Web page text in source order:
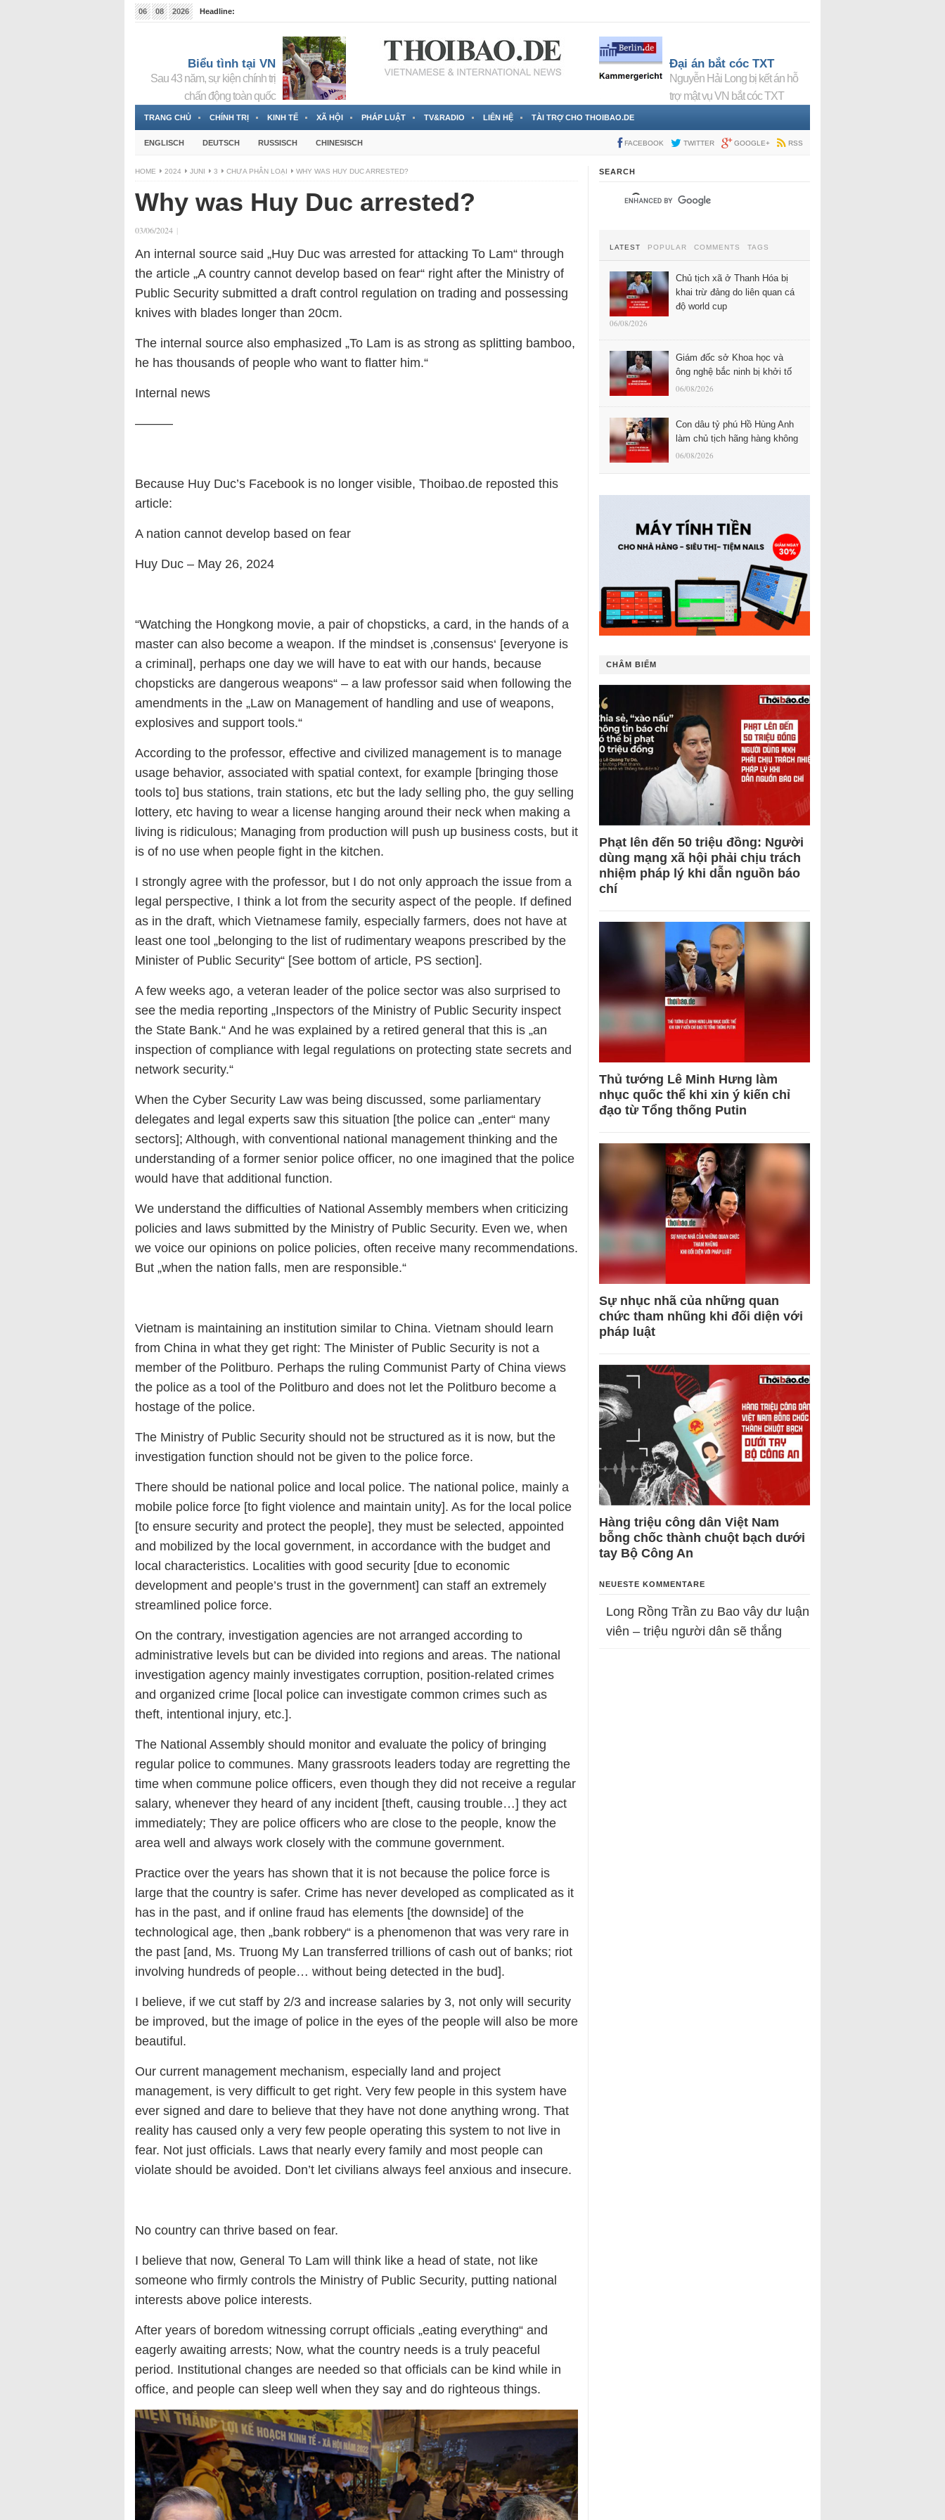
06 08 2026
Headline:
Biểu tình tại VN
Sau 43 năm, sự kiện chính trị
chấn động toàn quốc
Đại án bắt cóc TXT
Nguyễn Hải Long bị kết án hỗ
trợ mật vụ VN bắt cóc TXT
TRANG CHỦ CHÍNH TRỊ KINH TẾ XÃ HỘI PHÁP LUẬT TV&RADIO LIÊN HỆ TÀI TRỢ CHO THOIBAO.DE
ENGLISCH DEUTSCH RUSSISCH CHINESISCH FACEBOOK TWITTER GOOGLE+ RSS
HOME 2024 JUNI 3 CHƯA PHÂN LOẠI WHY WAS HUY DUC ARRESTED?
Why was Huy Duc arrested?
03/06/2024 |
An internal source said „Huy Duc was arrested for attacking To Lam“ through
the article „A country cannot develop based on fear“ right after the Ministry of
Public Security submitted a draft control regulation on trading and possessing
knives with blades longer than 20cm.
The internal source also emphasized „To Lam is as strong as splitting bamboo,
he has thousands of people who want to flatter him.“
Internal news
———
Because Huy Duc’s Facebook is no longer visible, Thoibao.de reposted this
article:
A nation cannot develop based on fear
Huy Duc – May 26, 2024
“Watching the Hongkong movie, a pair of chopsticks, a card, in the hands of a
master can also become a weapon. If the mindset is ‚consensus‘ [everyone is
a criminal], perhaps one day we will have to eat with our hands, because
chopsticks are dangerous weapons“ – a law professor said when following the
amendments in the „Law on Management of handling and use of weapons,
explosives and support tools.“
According to the professor, effective and civilized management is to manage
usage behavior, associated with spatial context, for example [bringing those
tools to] bus stations, train stations, etc but the lady selling pho, the guy selling
lottery, etc having to wear a license hanging around their neck when making a
living is ridiculous; Managing from production will push up business costs, but it
is of no use when people fight in the kitchen.
I strongly agree with the professor, but I do not only approach the issue from a
legal perspective, I think a lot from the security aspect of the people. If defined
as in the draft, which Vietnamese family, especially farmers, does not have at
least one tool „belonging to the list of rudimentary weapons prescribed by the
Minister of Public Security“ [See bottom of article, PS section].
A few weeks ago, a veteran leader of the police sector was also surprised to
see the media reporting „Inspectors of the Ministry of Public Security inspect
the State Bank.“ And he was explained by a retired general that this is „an
inspection of compliance with legal regulations on protecting state secrets and
network security.“
When the Cyber ​​Security Law was being discussed, some parliamentary
delegates and legal experts saw this situation [the police can „enter“ many
sectors]; Although, with conventional national management thinking and the
understanding of a former senior police officer, no one imagined that the police
would have that additional function.
We understand the difficulties of National Assembly members when criticizing
policies and laws submitted by the Ministry of Public Security. Even we, when
we voice our opinions on police policies, often receive many recommendations.
But „when the nation falls, men are responsible.“
Vietnam is maintaining an institution similar to China. Vietnam should learn
from China in what they get right: The Minister of Public Security is not a
member of the Politburo. Perhaps the ruling Communist Party of China views
the police as a tool of the Politburo and does not let the Politburo become a
hostage of the police.
The Ministry of Public Security should not be structured as it is now, but the
investigation function should not be given to the police force.
There should be national police and local police. The national police, mainly a
mobile police force [to fight violence and maintain unity]. As for the local police
[to ensure security and protect the people], they must be selected, appointed
and mobilized by the local government, in accordance with the budget and
local characteristics. Localities with good security [due to economic
development and people’s trust in the government] can staff an extremely
streamlined police force.
On the contrary, investigation agencies are not arranged according to
administrative levels but can be divided into regions and areas. The national
investigation agency mainly investigates corruption, position-related crimes
and organized crime [local police can investigate common crimes such as
theft, intentional injury, etc.].
The National Assembly should monitor and evaluate the policy of bringing
regular police to communes. Many grassroots leaders today are regretting the
time when commune police officers, even though they did not receive a regular
salary, whenever they heard of any incident [theft, causing trouble…] they act
immediately; They are police officers who are close to the people, know the
area well and always work closely with the commune government.
Practice over the years has shown that it is not because the police force is
large that the country is safer. Crime has never developed as complicated as it
has in the past, and if online fraud has elements [the downside] of the
technological age, then „bank robbery“ is a phenomenon that was very rare in
the past [and, Ms. Truong My Lan transferred trillions of cash out of banks; riot
involving hundreds of people… without being detected in the bud].
I believe, if we cut staff by 2/3 and increase salaries by 3, not only will security
be improved, but the image of police in the eyes of the people will also be more
beautiful.
Our current management mechanism, especially land and project
management, is very difficult to get right. Very few people in this system have
ever signed and dare to believe that they have not done anything wrong. That
reality has caused only a very few people operating this system to not live in
fear. Not just officials. Laws that nearly every family and most people can
violate should be avoided. Don’t let civilians always feel anxious and insecure.
No country can thrive based on fear.
I believe that now, General To Lam will think like a head of state, not like
someone who firmly controls the Ministry of Public Security, putting national
interests above police interests.
After years of boredom witnessing corrupt officials „eating everything“ and
eagerly awaiting arrests; Now, what the country needs is a truly peaceful
period. Institutional changes are needed so that officials can be kind while in
office, and people can sleep well when they say and do righteous things.
SEARCH
LATEST POPULAR COMMENTS TAGS
Chủ tịch xã ở Thanh Hóa bị
khai trừ đảng do liên quan cá
độ world cup
06/08/2026
Giám đốc sở Khoa học và
ông nghệ bắc ninh bị khởi tố
06/08/2026
Con dâu tỷ phú Hồ Hùng Anh
làm chủ tịch hãng hàng không
06/08/2026
CHÂM BIẾM
Phạt lên đến 50 triệu đồng: Người
dùng mạng xã hội phải chịu trách
nhiệm pháp lý khi dẫn nguồn báo
chí
Thủ tướng Lê Minh Hưng làm
nhục quốc thể khi xin ý kiến chỉ
đạo từ Tổng thống Putin
Sự nhục nhã của những quan
chức tham nhũng khi đối diện với
pháp luật
Hàng triệu công dân Việt Nam
bỗng chốc thành chuột bạch dưới
tay Bộ Công An
NEUESTE KOMMENTARE
Long Rồng Trần zu Bao vây dư luận
viên – triệu người dân sẽ thắng